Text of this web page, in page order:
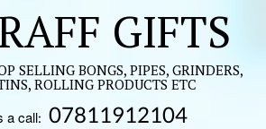
GIFTS
SELLING BONGS, PIPES, GRINDERS,
ROLLING PRODUCTS ETC
a call: 07811912104